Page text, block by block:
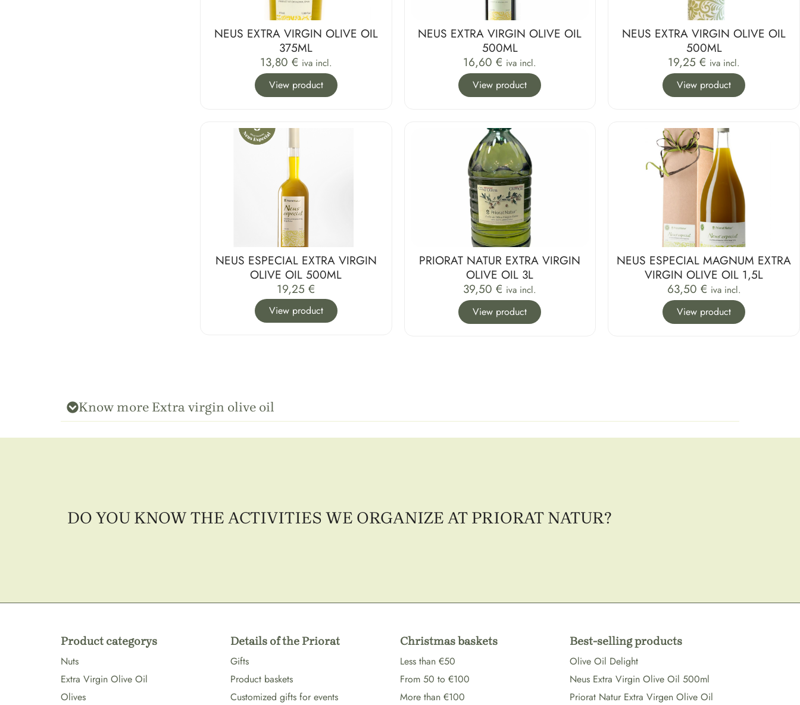
NEUS EXTRA VIRGIN OLIVE OIL
375ML
13,80 € iva incl.
View product
NEUS EXTRA VIRGIN OLIVE OIL
500ML
16,60€ iva incl.
View product
NEUS EXTRA VIRGIN OLIVE OIL
500ML
19,25€ iva incl.
View product
NEUS ESPECIAL EXTRA VIRGIN
OLIVE OIL 500ML
19,25€
View product
PRIORAT NATUR EXTRA VIRGIN
OLIVE OIL 3L
39,50€ iva incl.
View product
NEUS ESPECIAL MAGNUM EXTRA
VIRGIN OLIVE OIL 1,5L
63,50 € iva incl.
View product
Know more Extra virgin olive oil
DO YOU KNOW THE ACTIVITIES WE ORGANIZE AT PRIORAT NATUR?
Product categorys
Nuts
Extra Virgin Olive Oil
Olives
Details of the Priorat
Gifts
Product baskets
Customized gifts for events
Christmas baskets
Less than €50
From 50 to €100
More than €100
Best-selling products
Olive Oil Delight
Neus Extra Virgin Olive Oil 500ml
Priorat Natur Extra Virgen Olive Oil